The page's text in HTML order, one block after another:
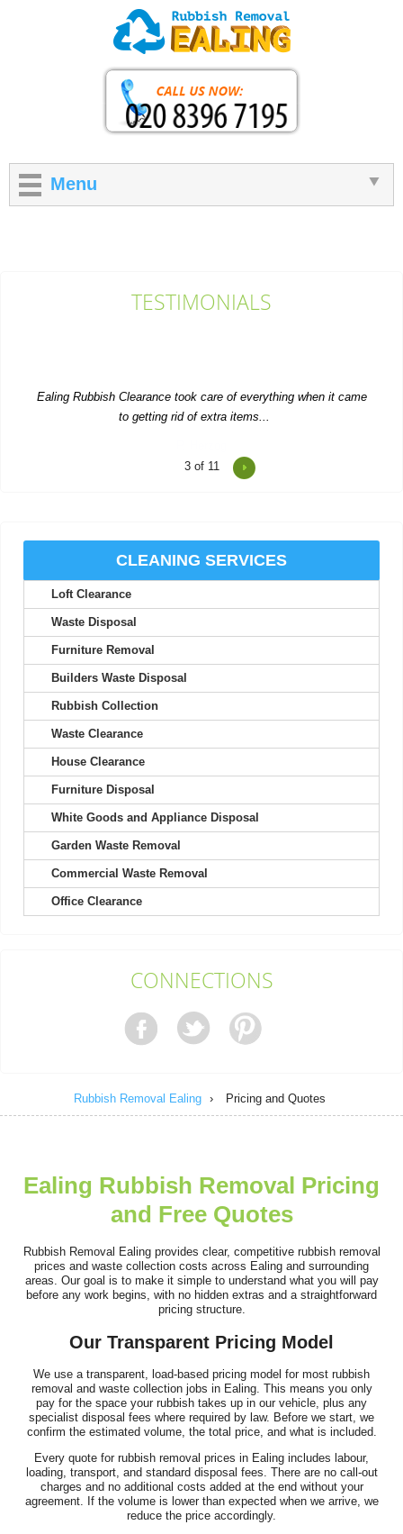
TESTIMONIALS
P. Herzog
Reasonable prices and fast, trustworthy service--I'll stick with
Impressive service--quick quote, simple booking, and very
flexible collection timing.
Top-notch service! Immediate response from the support team.
Everything worked out perfectly.
It's not my first time choosing Rubbish Removal Ealing, and
definitely won't be my last....
Engaged their team for a recent project. Found their booking
Sammy B.
The team is brilliant. Rubbish before the event was
overwhelming, but they turned up...
I've been using this company for years and they remain, by a
long way, the best clearance...
J. Mallory
Fast, responsive support and a customer-first attitude. They
addressed all questions promptly...
Rhianna Santillan
Fantastic professional service. The team was both efficient and
friendly, clearing our house,...
Cameryn I.
4of 11
CLEANING SERVICES
Loft Clearance
Waste Disposal
Furniture Removal
Builders Waste Disposal
Rubbish Collection
Waste Clearance
House Clearance
Furniture Disposal
White Goods and Appliance Disposal
Garden Waste Removal
Commercial Waste Removal
Office Clearance
CONNECTIONS
Rubbish Removal Ealing › Pricing and Quotes
Ealing Rubbish Removal Pricing
and Free Quotes
Rubbish Removal Ealing provides clear, competitive rubbish removal
prices and waste collection costs across Ealing and surrounding
areas. Our goal is to make it simple to understand what you will pay
before any work begins, with no hidden extras and a straightforward
pricing structure.
Our Transparent Pricing Model
We use a transparent, load-based pricing model for most rubbish
removal and waste collection jobs in Ealing. This means you only
pay for the space your rubbish takes up in our vehicle, plus any
specialist disposal fees where required by law. Before we start, we
confirm the estimated volume, the total price, and what is included.
Every quote for rubbish removal prices in Ealing includes labour,
loading, transport, and standard disposal fees. There are no call-out
charges and no additional costs added at the end without your
agreement. If the volume is lower than expected when we arrive, we
reduce the price accordingly.
Menu